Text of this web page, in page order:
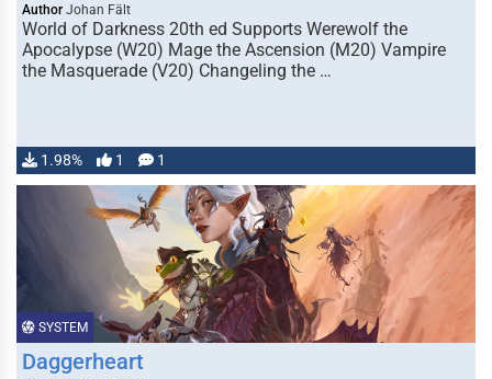
Author Johan Fält
World of Darkness 20th ed Supports Werewolf the
Apocalypse (W20) Mage the Ascension (M20) Vampire
the Masquerade (V20) Changeling the …
1.98% 1 1
SYSTEM
Daggerheart